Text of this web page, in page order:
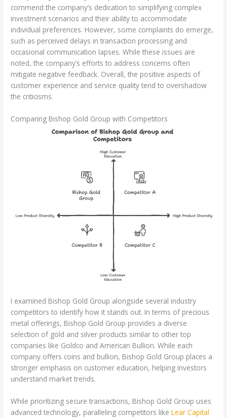
commend the company’s dedication to simplifying complex
investment scenarios and their ability to accommodate
individual preferences. However, some complaints do emerge,
such as perceived delays in transaction processing and
occasional communication lapses. While these issues are
noted, the company’s efforts to address concerns often
mitigate negative feedback. Overall, the positive aspects of
customer experience and service quality tend to overshadow
the criticisms.
Comparing Bishop Gold Group with Competitors
I examined Bishop Gold Group alongside several industry
competitors to identify how it stands out. In terms of precious
metal offerings, Bishop Gold Group provides a diverse
selection of gold and silver products similar to other top
companies like Goldco and American Bullion. While each
company offers coins and bullion, Bishop Gold Group places a
stronger emphasis on customer education, helping investors
understand market trends.
While prioritizing secure transactions, Bishop Gold Group uses
advanced technology, paralleling competitors likeLear Capital